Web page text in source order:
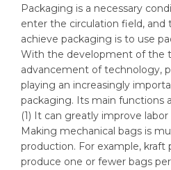
Packaging is a necessary
enter the circulation field, and
achieve packaging is to use
With the development of the
advancement of technology,
playing an increasingly
packaging. Its main functions
(1) It can greatly improve
Making mechanical bags is
production. For example, kraft
produce one or fewer bags